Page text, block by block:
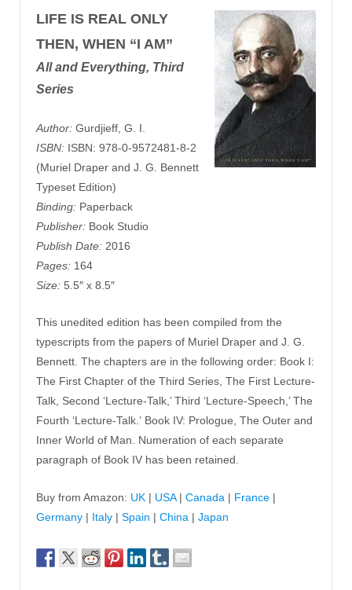
LIFE IS REAL ONLY
THEN, WHEN “I AM”
All and Everything, Third
Series
Author: Gurdjieff, G. I.
ISBN: ISBN: 978-0-9572481-8-2
(Muriel Draper and J. G. Bennett
Typeset Edition)
Binding: Paperback
Publisher: Book Studio
Publish Date: 2016
Pages: 164
Size: 5.5″ x 8.5″
This unedited edition has been compiled from the
typescripts from the papers of Muriel Draper and J. G.
Bennett. The chapters are in the following order: Book I:
The First Chapter of the Third Series, The First Lecture-
Talk, Second ‘Lecture-Talk,’ Third ‘Lecture-Speech,’ The
Fourth ‘Lecture-Talk.’ Book IV: Prologue, The Outer and
Inner World of Man. Numeration of each separate
paragraph of Book IV has been retained.
Buy from Amazon: UK | USA| Canada | France |
Germany | Italy | Spain | China | Japan